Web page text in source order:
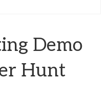
Demo
Hunt